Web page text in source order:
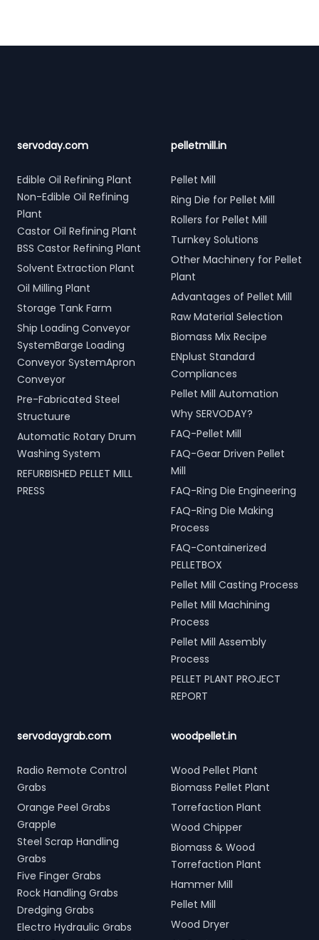
servoday.com
Edible Oil Refining Plant
Non-Edible Oil Refining
Plant
Castor Oil Refining Plant
BSS Castor Refining Plant
Solvent Extraction Plant
Oil Milling Plant
Storage Tank Farm
Ship Loading Conveyor
SystemBarge Loading
Conveyor SystemApron
Conveyor
Pre-Fabricated Steel
Structuure
Automatic Rotary Drum
Washing System
REFURBISHED PELLET MILL
PRESS
pelletmill.in
Pellet Mill
Ring Die for Pellet Mill
Rollers for Pellet Mill
Turnkey Solutions
Other Machinery for Pellet
Plant
Advantages of Pellet Mill
Raw Material Selection
Biomass Mix Recipe
ENplust Standard
Compliances
Pellet Mill Automation
Why SERVODAY?
FAQ-Pellet Mill
FAQ-Gear Driven Pellet
Mill
FAQ-Ring Die Engineering
FAQ-Ring Die Making
Process
FAQ-Containerized
PELLETBOX
Pellet Mill Casting Process
Pellet Mill Machining
Process
Pellet Mill Assembly
Process
PELLET PLANT PROJECT
REPORT
servodaygrab.com
Radio Remote Control
Grabs
Orange Peel Grabs
Grapple
Steel Scrap Handling
Grabs
Five Finger Grabs
Rock Handling Grabs
Dredging Grabs
Electro Hydraulic Grabs
woodpellet.in
Wood Pellet Plant
Biomass Pellet Plant
Torrefaction Plant
Wood Chipper
Biomass & Wood
Torrefaction Plant
Hammer Mill
Pellet Mill
Wood Dryer